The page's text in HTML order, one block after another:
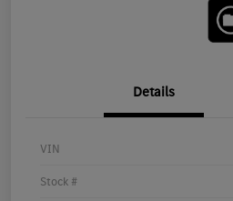
Details
VIN
Stock #